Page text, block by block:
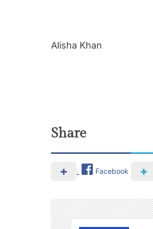
Alisha Khan
Share
Facebook